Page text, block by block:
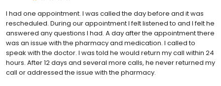
I had one appointment. I was called the day before and it was
rescheduled. During our appointment I felt listened to and I felt he
answered any questions I had. A day after the appointment there
was an issue with the pharmacy and medication. I called to
speak with the doctor. I was told he would return my call within 24
hours. After 12 days and several more calls, he never returned my
call or addressed the issue with the pharmacy.